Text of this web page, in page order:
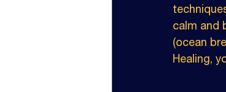
calm and
(ocean
Healing,